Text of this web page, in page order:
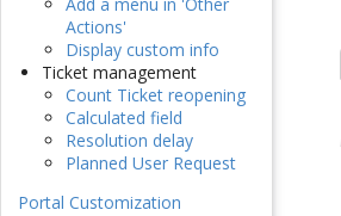
Add a menu in 'Other
Actions'
Display custom info
Ticket management
Count Ticket reopening
Calculated field
Resolution delay
Planned User Request
Portal Customization